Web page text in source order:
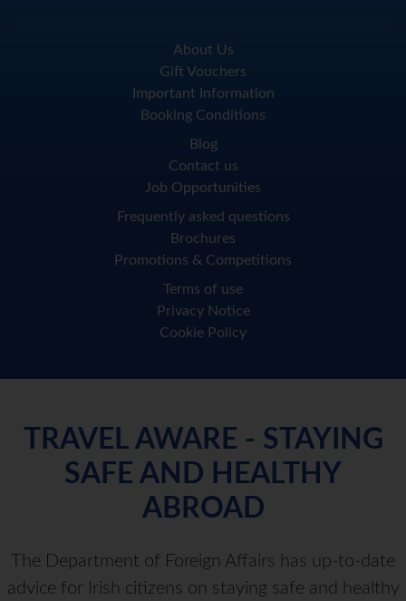
About Us
Gift Vouchers
Important Information
Booking Conditions
Blog
Contact us
Job Opportunities
Frequently asked questions
Brochures
Promotions & Competitions
Terms of use
Privacy Notice
Cookie Policy
TRAVEL AWARE - STAYING
SAFE AND HEALTHY
ABROAD
The Department of Foreign Affairs has up-to-date
advice for Irish citizens on staying safe and healthy